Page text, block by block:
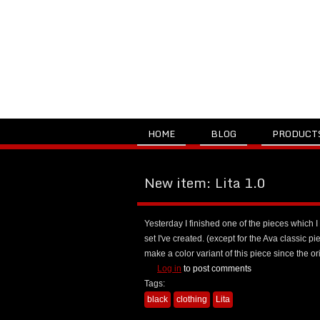
HOME BLOG
New item: Lita 1.0
Yesterday I finished one of the pieces which
set I've created. (except for the Ava classic
make a color variant of this piece since the
Log in to post comments
Tags:
black
clothing Lita